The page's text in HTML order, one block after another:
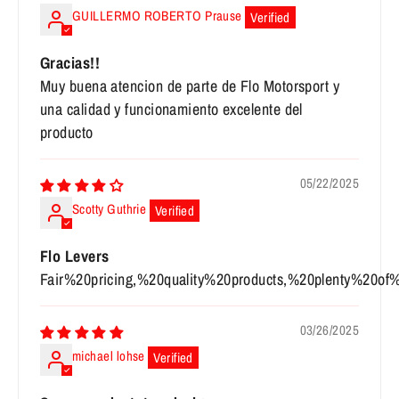
GUILLERMO ROBERTO Prause
Gracias!!
Muy buena atencion de parte de Flo Motorsport y
una calidad y funcionamiento excelente del
producto
05/22/2025
Scotty Guthrie
Flo Levers
03/26/2025
michael lohse